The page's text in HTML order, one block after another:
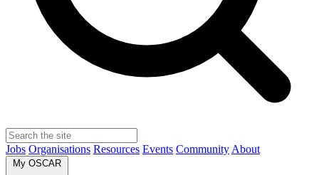
Jobs Organisations Resources Events Community About
My OSCAR